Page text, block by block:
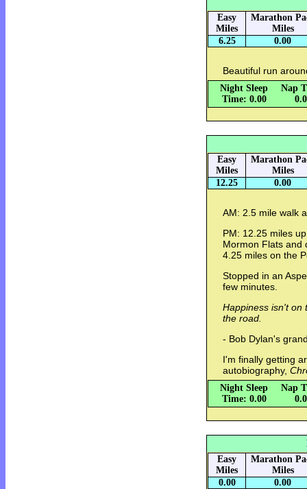
Easy
Miles
Marathon
Miles
6.25
0.00
Beautiful run
Night Sleep
Time: 0.00
Nap
Easy
Miles
Marathon
Miles
12.25
0.00
AM: 2.5 mile walk
PM: 12.25 miles
Mormon Flats and
4.25 miles on the
Stopped in an
few minutes.
Happiness isn't on
the road.
- Bob Dylan's
I'm finally getting
autobiography,
Night Sleep
Time: 0.00
Nap
Easy
Miles
Marathon
Miles
0.00
0.00